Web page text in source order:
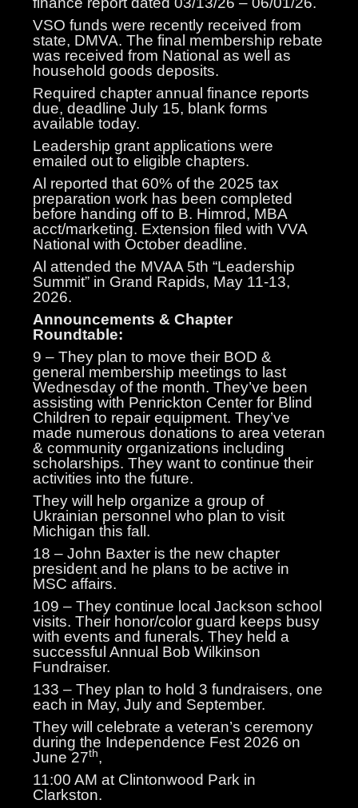
VSO funds were recently received from
state, DMVA. The final membership rebate
was received from National as well as
household goods deposits.
Required chapter annual finance reports
due, deadline July 15, blank forms
available today.
Leadership grant applications were
emailed out to eligible chapters.
Al reported that 60% of the 2025 tax
preparation work has been completed
before handing off to B. Himrod, MBA
acct/marketing. Extension filed with VVA
National with October deadline.
Al attended the MVAA 5th “Leadership
Summit” in Grand Rapids, May 11-13,
2026.
Announcements & Chapter
Roundtable:
9 – They plan to move their BOD &
general membership meetings to last
Wednesday of the month. They’ve been
assisting with Penrickton Center for Blind
Children to repair equipment. They’ve
made numerous donations to area veteran
& community organizations including
scholarships. They want to continue their
activities into the future.
They will help organize a group of
Ukrainian personnel who plan to visit
Michigan this fall.
18 – John Baxter is the new chapter
president and he plans to be active in
MSC affairs.
109 – They continue local Jackson school
visits. Their honor/color guard keeps busy
with events and funerals. They held a
successful Annual Bob Wilkinson
Fundraiser.
133 – They plan to hold 3 fundraisers, one
each in May, July and September.
They will celebrate a veteran’s ceremony
during the Independence Fest 2026 on
June 27th,
11:00 AM at Clintonwood Park in
Clarkston.